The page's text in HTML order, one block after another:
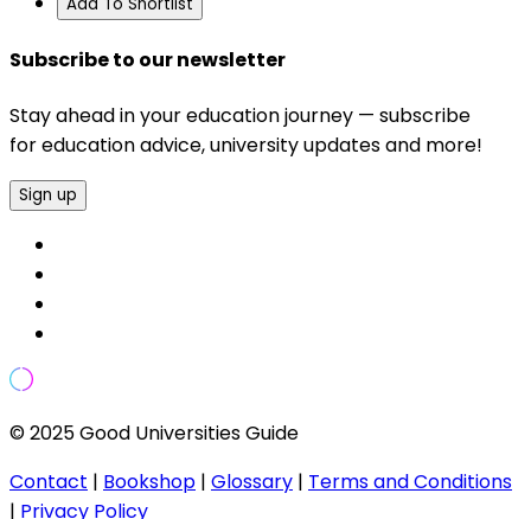
Subscribe to our newsletter
Stay ahead in your education journey — subscribe
for education advice, university updates and more!
Sign up
© 2025 Good Universities Guide
Contact | Bookshop | Glossary | Terms and Conditions
| Privacy Policy